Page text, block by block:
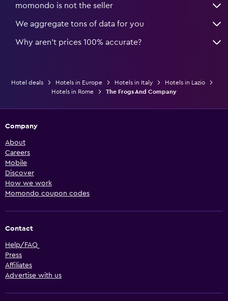
momondo is not the seller
We aggregate tons of data for you
Why aren’t prices 100% accurate?
Hotel deals Hotels in Europe Hotels in Italy
Hotels in Lazio
Hotels in Rome
The Frogs And Company
Company
About
Careers
Mobile
Discover
How we work
Momondo coupon codes
Contact
Help/FAQ
Press
Affiliates
Advertise with us